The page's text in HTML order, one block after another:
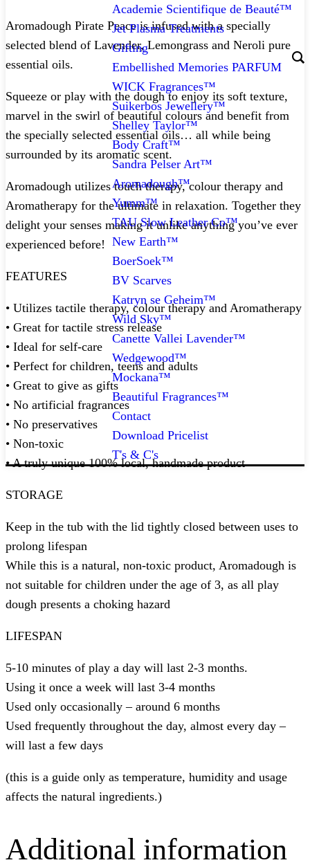
Academie Scientifique de Beauté™
Jet Plasma Treatments
Gifting
Embellished Memories PARFUM
WICK Fragrances™
Suikerbos Jewellery™
Shelley Taylor™
Body Craft™
Sandra Pelser Art™
Aromadough™
Yumm™
TAU Slow Leather Co™
New Earth™
BoerSoek™
BV Scarves
Katryn se Geheim™
Wild Sky™
Canette Vallei Lavender™
Wedgewood™
Mockana™
Beautiful Fragrances™
Contact
Download Pricelist
T's & C's
Aromadough Pirate Peace is infused with a specially
selected blend of Lavender, Lemongrass and Neroli pure
essential oils.
Squeeze or play with the dough to enjoy its soft texture,
marvel in the swirl of beautiful colours and benefit from
the specially selected essential oils… all while being
surrounded by its aromatic scent.
Aromadough utilizes touch therapy, colour therapy and
Aromatherapy for the ultimate in relaxation. Together they
delight your senses making it unlike anything you’ve ever
experienced before!
FEATURES
• Utilizes tactile therapy, colour therapy and Aromatherapy
• Great for tactile stress release
• Ideal for self-care
• Perfect for children, teens and adults
• Great to give as gifts
• No artificial fragrances
• No preservatives
• Non-toxic
• A truly unique 100% local, handmade product
STORAGE
Keep in the tub with the lid tightly closed between uses to
prolong lifespan
While this is a natural, non-toxic product, Aromadough is
not suitable for children under the age of 3, as all play
dough presents a choking hazard
LIFESPAN
5-10 minutes of play a day will last 2-3 months.
Using it once a week will last 3-4 months
Used only occasionally – around 6 months
Used frequently throughout the day, almost every day –
will last a few days
(this is a guide only as temperature, humidity and usage
affects the natural ingredients.)
Additional information